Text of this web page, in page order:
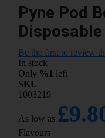
Pyne Pod
Be the first to review
In stock
Only %1 left
SKU
1003219
As low as
Flavours